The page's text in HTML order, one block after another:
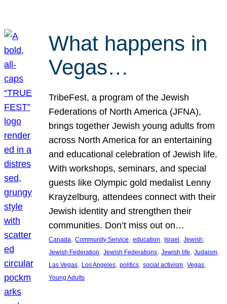
What happens in
Vegas…
TribeFest, a program of the Jewish
Federations of North America (JFNA),
brings together Jewish young adults from
across North America for an entertaining
and educational celebration of Jewish life.
With workshops, seminars, and special
guests like Olympic gold medalist Lenny
Krayzelburg, attendees connect with their
Jewish identity and strengthen their
communities. Don’t miss out on…
Canada, Community Service, education, Israel, Jewish
Jewish Federation, Jewish Federations, Jewish life, Judaism
Las Vegas, Los Angeles, politics, social activism, Vegas
Young Adults